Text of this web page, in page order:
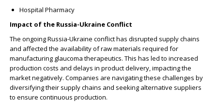
Hospital Pharmacy
Impact of the Russia-Ukraine Conflict
The ongoing Russia-Ukraine conflict has disrupted supply chains
and affected the availability of raw materials required for
manufacturing glaucoma therapeutics. This has led to increased
production costs and delays in product delivery, impacting the
market negatively. Companies are navigating these challenges by
diversifying their supply chains and seeking alternative suppliers
to ensure continuous production.